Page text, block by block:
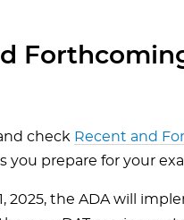
check Recent and
you prepare for your
2025, the ADA will